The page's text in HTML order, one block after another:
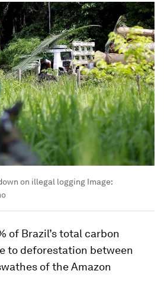
on illegal logging Image:
of Brazil’s total carbon
to deforestation between
of the Amazon